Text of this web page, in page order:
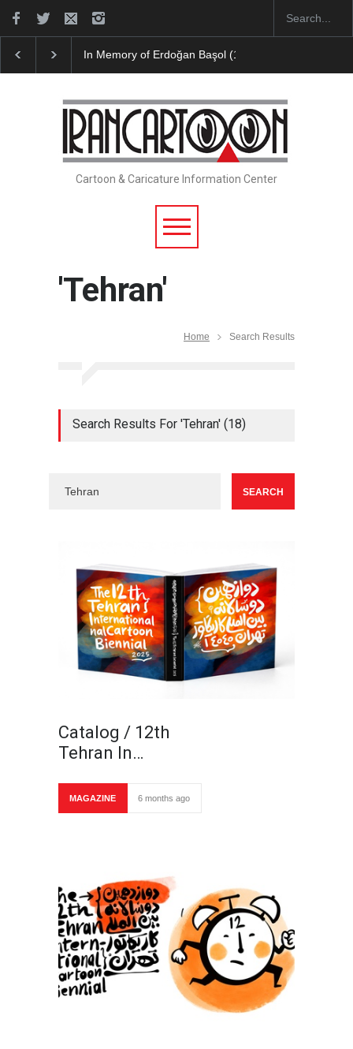
Leo Arias Gallery Now Available on Iran Cart…
Cartoon & Caricature Information Center
'Tehran'
Home Search Results
Search Results For 'Tehran' (18)
Catalog / 12th
Tehran In…
MAGAZINE 6 months ago